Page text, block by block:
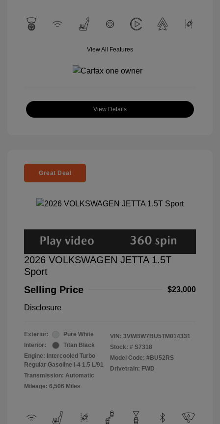
View All Features
View Details
Great Deal
2026 VOLKSWAGEN JETTA 1.5T
Sport
Selling Price
$23,000
Disclosure
Exterior:
Pure White
Interior:
Titan Black
Engine: Intercooled Turbo
Regular Gasoline I-4 1.5 L/91
Transmission: Automatic
Mileage: 6,506 Miles
VIN: 3VWBW7BU5TM014331
Stock: # S7318
Model Code: #BU52RS
Drivetrain: FWD